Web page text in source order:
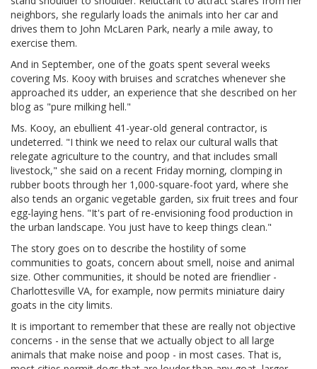
neighbors, she regularly loads the animals into her car and
drives them to John McLaren Park, nearly a mile away, to
exercise them.
And in September, one of the goats spent several weeks
covering Ms. Kooy with bruises and scratches whenever she
approached its udder, an experience that she described on her
blog as "pure milking hell."
Ms. Kooy, an ebullient 41-year-old general contractor, is
undeterred. "I think we need to relax our cultural walls that
relegate agriculture to the country, and that includes small
livestock," she said on a recent Friday morning, clomping in
rubber boots through her 1,000-square-foot yard, where she
also tends an organic vegetable garden, six fruit trees and four
egg-laying hens. "It's part of re-envisioning food production in
the urban landscape. You just have to keep things clean."
The story goes on to describe the hostility of some
communities to goats, concern about smell, noise and animal
size. Other communities, it should be noted are friendlier -
Charlottesville VA, for example, now permits miniature dairy
goats in the city limits.
It is important to remember that these are really not objective
concerns - in the sense that we actually object to all large
animals that make noise and poop - in most cases. That is,